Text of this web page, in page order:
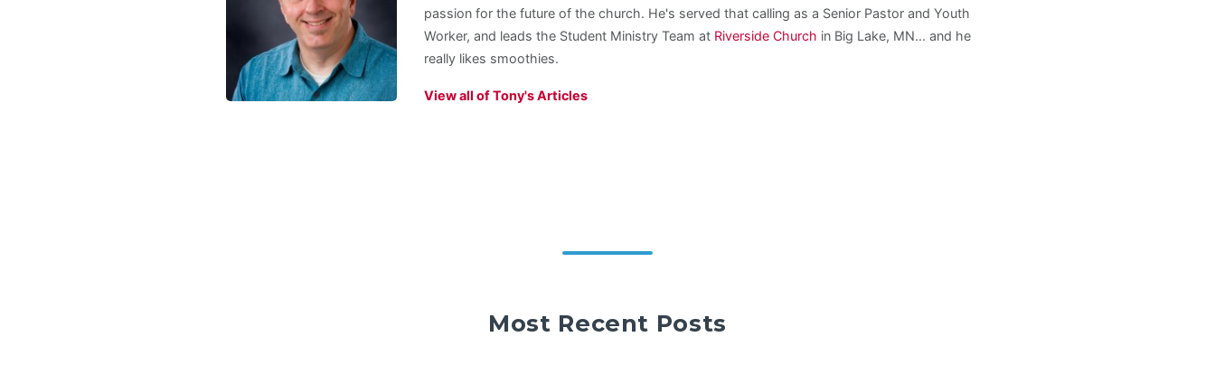
passion for the future of the church. He's served that calling as a Senior Pastor and Youth
Worker, and leads the Student Ministry Team at Riverside Church in Big Lake, MN... and he
really likes smoothies.
View all of Tony's Articles
Most Recent Posts